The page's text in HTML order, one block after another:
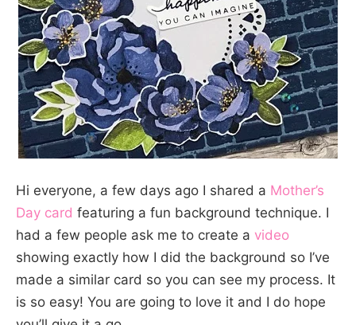
Hi everyone, a few days ago I shared a Mother’s
Day card featuring a fun background technique. I
had a few people ask me to create a video
showing exactly how I did the background so I’ve
made a similar card so you can see my process. It
is so easy! You are going to love it and I do hope